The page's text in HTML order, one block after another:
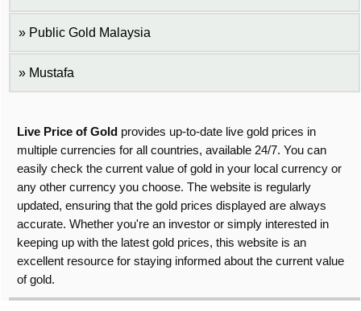
Public Gold Malaysia
Mustafa
Live Price of Gold provides up-to-date live gold prices in
multiple currencies for all countries, available 24/7. You can
easily check the current value of gold in your local currency or
any other currency you choose. The website is regularly
updated, ensuring that the gold prices displayed are always
accurate. Whether you're an investor or simply interested in
keeping up with the latest gold prices, this website is an
excellent resource for staying informed about the current value
of gold.